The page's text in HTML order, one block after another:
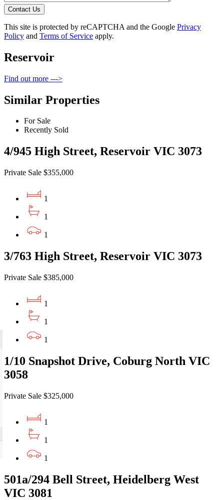
Contact Us
This site is protected by reCAPTCHA and the Google Privacy
Policy and Terms of Service apply.
Reservoir
Find out more --->
Similar Properties
For Sale
Recently Sold
4/945 High Street, Reservoir VIC 3073
Private Sale $355,000
1
1
1
3/763 High Street, Reservoir VIC 3073
Private Sale $385,000
1
1
1
1/10 Snapshot Drive, Coburg North VIC
3058
Private Sale $325,000
1
1
1
501a/294 Bell Street, Heidelberg West
VIC 3081